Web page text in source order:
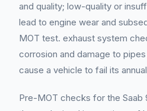
and quality; low-quality or
lead to engine wear and
MOT test. exhaust system
corrosion and damage to
cause a vehicle to fail its
Pre-MOT checks for the Saab